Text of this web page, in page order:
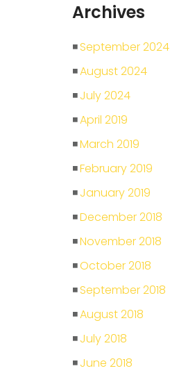
Archives
September 2024
August 2024
July 2024
April 2019
March 2019
February 2019
January 2019
December 2018
November 2018
October 2018
September 2018
August 2018
July 2018
June 2018